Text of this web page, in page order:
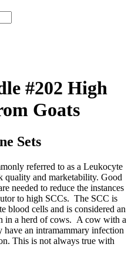
#202 High
Goats
Sets
referred to as a Leukocyte
and marketability. Good
needed to reduce the instances
to high SCCs. The SCC is
blood cells and is considered an
in a herd of cows. A cow with a
an intramammary infection
This is not always true with